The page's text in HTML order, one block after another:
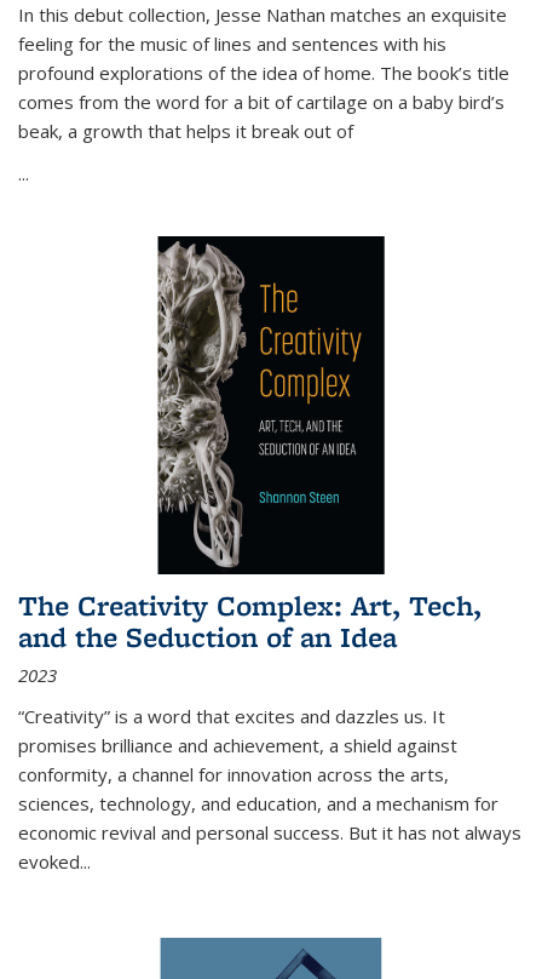
In this debut collection, Jesse Nathan matches an exquisite
feeling for the music of lines and sentences with his
profound explorations of the idea of home. The book’s title
comes from the word for a bit of cartilage on a baby bird’s
beak, a growth that helps it break out of
...
The Creativity Complex: Art, Tech,
and the Seduction of an Idea
2023
“Creativity” is a word that excites and dazzles us. It
promises brilliance and achievement, a shield against
conformity, a channel for innovation across the arts,
sciences, technology, and education, and a mechanism for
economic revival and personal success. But it has not always
evoked...